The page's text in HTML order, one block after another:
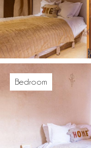
Bedroom